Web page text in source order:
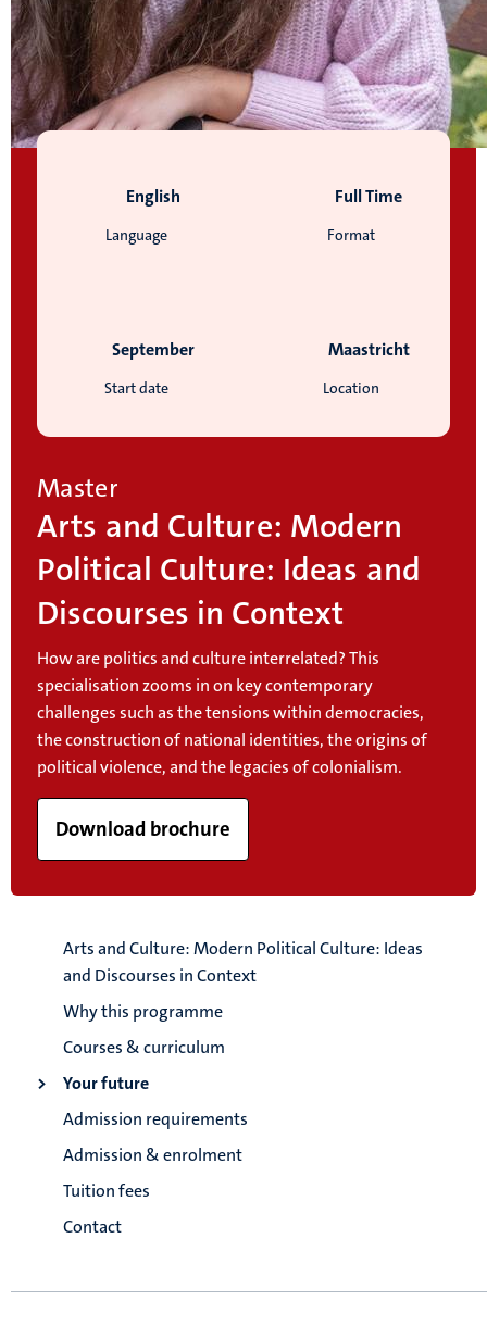
Language
English
Format
Full Time
Start date
September
Location
Maastricht
Master
Arts and Culture: Modern
Political Culture: Ideas and
Discourses in Context
How are politics and culture interrelated? This
specialisation zooms in on key contemporary
challenges such asthe tensions within democracies,
the construction of national identities, the origins of
political violence, and the legacies of colonialism.
Download brochure
Arts and Culture: Modern Political Culture: Ideas
and Discourses in Context
Why this programme
Courses & curriculum
Your future
Admission requirements
Admission & enrolment
Tuition fees
Contact